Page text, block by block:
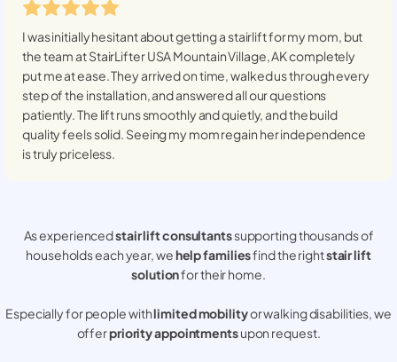
I was initially hesitant about getting a stairlift for my mom, but
the team at StairLifter USAMountain Village, AKcompletely
put me at ease. They arrived on time, walked us through every
step of the installation, and answered all our questions
patiently. The lift runs smoothly and quietly, and the build
quality feels solid. Seeing my mom regain her independence
is truly priceless.
As experiencedstair lift consultantssupporting thousands of
households each year, wehelp familiesfind the rightstair lift
solutionfor their home.
Especially for people withlimited mobilityor walking disabilities, we
offerpriority appointmentsupon request.